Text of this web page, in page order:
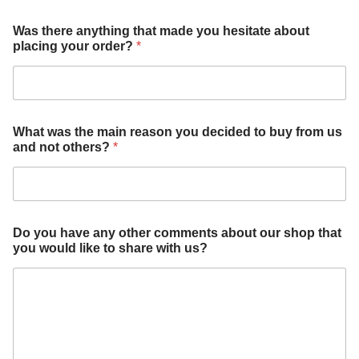
b
o
u
u
o
u
r
Was there anything that made you hesitate about
placing your order? *
What was the main reason you decided to buy from us
and not others? *
Do you have any other comments about our shop that
you would like to share with us?